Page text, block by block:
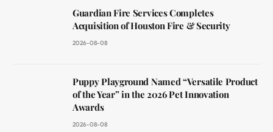
Guardian Fire Services Completes
Acquisition of Houston Fire & Security
2026-08-08
Puppy Playground Named “Versatile Product
of the Year” in the 2026 Pet Innovation
Awards
2026-08-08